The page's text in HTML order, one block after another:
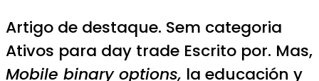
Artigo de destaque. Sem categoria
Ativos para day trade Escrito por. Mas,
Mobile binary options, la educación y